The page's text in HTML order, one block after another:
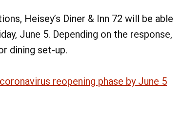
Heisey’s Diner & Inn 72 will be able
June 5. Depending on the response,
dining set-up.
reopening phase by June 5